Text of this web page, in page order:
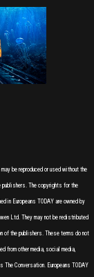
be reproduced or used without the
The copyrights for the
in Europeans TODAY are owned by
Ltd. They may not be redistributed
of the publishers. These terms do not
from other media, social media,
Conversation. Europeans TODAY